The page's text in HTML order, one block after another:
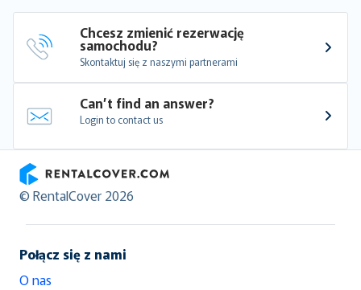
Chcesz zmienić rezerwację
samochodu?
Skontaktuj się z naszymi partnerami
Can’t find an answer?
Login to contact us
RentalCover
© RentalCover 2026
Połącz się z nami
O nas